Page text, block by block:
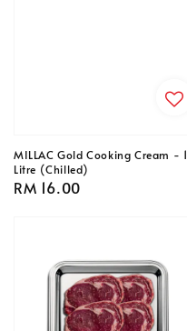
MILLAC Gold Cooking Cream - 1
Litre (Chilled)
Regular
RM 16.00